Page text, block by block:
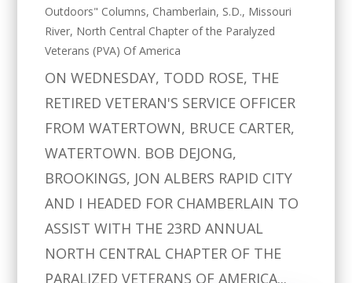
Outdoors" Columns, Chamberlain, S.D., Missouri
River, North Central Chapter of the Paralyzed
Veterans (PVA) Of America
ON WEDNESDAY, TODD ROSE, THE
RETIRED VETERAN'S SERVICE OFFICER
FROM WATERTOWN, BRUCE CARTER,
WATERTOWN. BOB DEJONG,
BROOKINGS, JON ALBERS RAPID CITY
AND I HEADED FOR CHAMBERLAIN TO
ASSIST WITH THE 23RD ANNUAL
NORTH CENTRAL CHAPTER OF THE
PARALIZED VETERANS OF AMERICA...